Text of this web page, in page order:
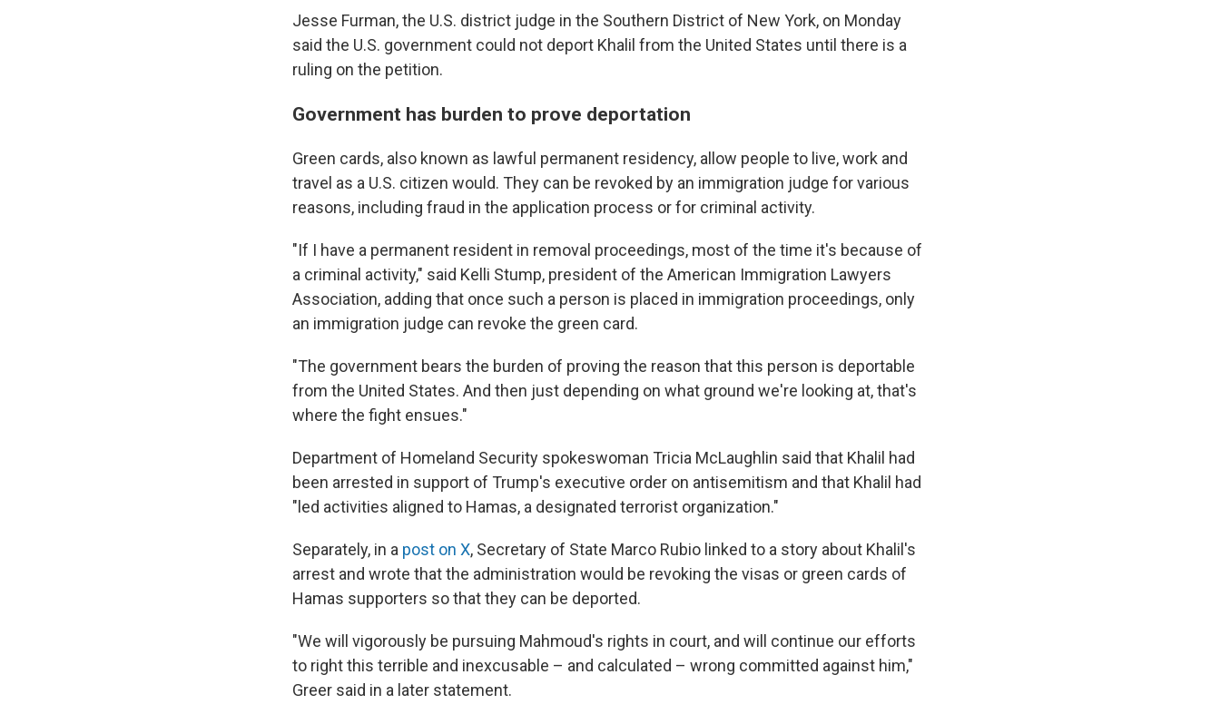
Jesse Furman, the U.S. district judge in the Southern District of New York, on Monday
said the U.S. government could not deport Khalil from the United States until there is a
ruling on the petition.
Government has burden to prove deportation
Green cards, also known as lawful permanent residency, allow people to live, work and
travel as a U.S. citizen would. They can be revoked by an immigration judge for various
reasons, including fraud in the application process or for criminal activity.
"If I have a permanent resident in removal proceedings, most of the time it's because of
a criminal activity," said Kelli Stump, president of the American Immigration Lawyers
Association, adding that once such a person is placed in immigration proceedings, only
an immigration judge can revoke the green card.
"The government bears the burden of proving the reason that this person is deportable
from the United States. And then just depending on what ground we're looking at, that's
where the fight ensues."
Department of Homeland Security spokeswoman Tricia McLaughlin said that Khalil had
been arrested in support of Trump's executive order on antisemitism and that Khalil had
"led activities aligned to Hamas, a designated terrorist organization."
Separately, in a post on X, Secretary of State Marco Rubio linked to a story about Khalil's
arrest and wrote that the administration would be revoking the visas or green cards of
Hamas supporters so that they can be deported.
"We will vigorously be pursuing Mahmoud's rights in court, and will continue our efforts
to right this terrible and inexcusable – and calculated – wrong committed against him,"
Greer said in a later statement.